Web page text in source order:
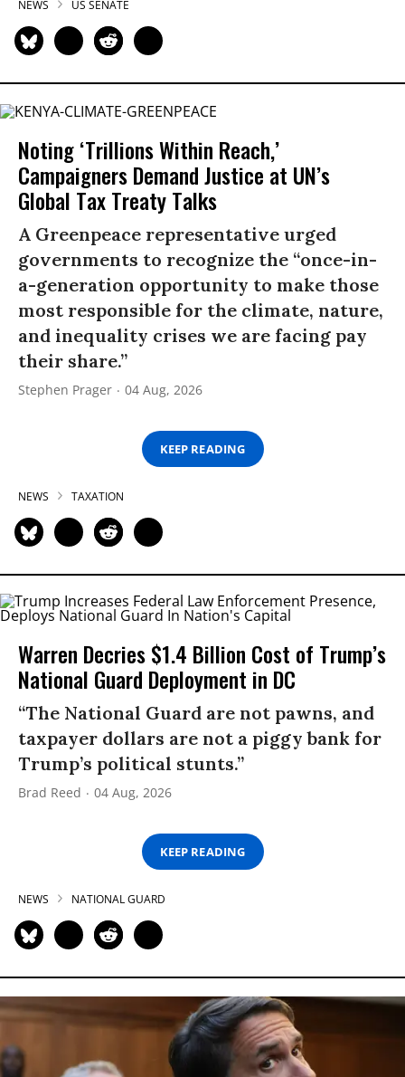
NEWS US SENATE
Noting ‘Trillions Within Reach,’
Campaigners Demand Justice at UN’s
Global Tax Treaty Talks
A Greenpeace representative urged
governments to recognize the “once-in-
a-generation opportunity to make those
most responsible for the climate, nature,
and inequality crises we are facing pay
their share.”
Stephen Prager 04 Aug, 2026
KEEP READING
NEWS TAXATION
Warren Decries $1.4 Billion Cost of Trump’s
National Guard Deployment in DC
“The National Guard are not pawns, and
taxpayer dollars are not a piggy bank for
Trump’s political stunts.”
Brad Reed 04 Aug, 2026
KEEP READING
NEWS NATIONAL GUARD